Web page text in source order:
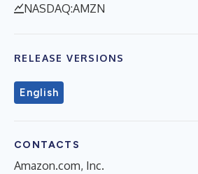
NASDAQ:AMZN
RELEASE VERSIONS
English
CONTACTS
Amazon.com, Inc.